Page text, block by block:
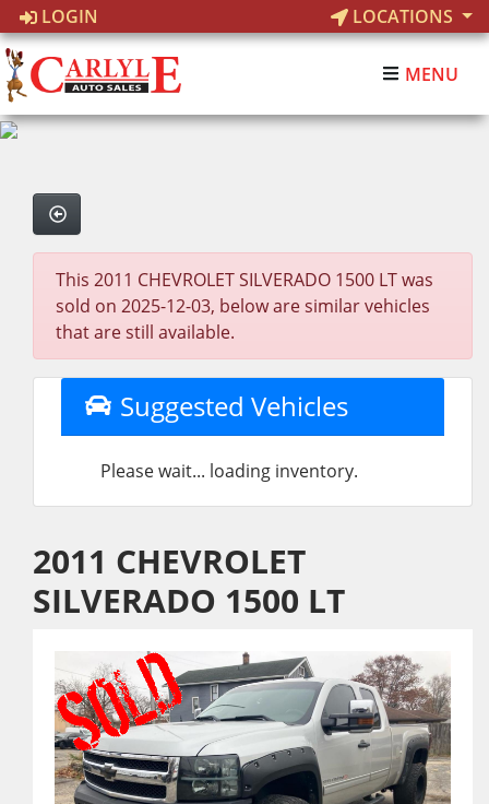
LOGIN LOCATIONS
MENU
This 2011 CHEVROLET SILVERADO 1500 LT was
sold on 2025-12-03, below are similar vehicles
that are still available.
Suggested Vehicles
Please wait... loading inventory.
2011 CHEVROLET
SILVERADO 1500 LT